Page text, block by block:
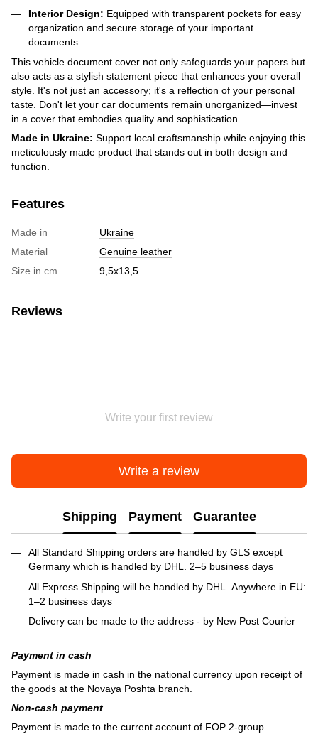
Interior Design: Equipped with transparent pockets for easy
organization and secure storage of your important
documents.
This vehicle document cover not only safeguards your papers but
also acts as a stylish statement piece that enhances your overall
style. It's not just an accessory; it's a reflection of your personal
taste. Don't let your car documents remain unorganized—invest
in a cover that embodies quality and sophistication.
Made in Ukraine: Support local craftsmanship while enjoying this
meticulously made product that stands out in both design and
function.
Features
Made in
Ukraine
Material
Genuine leather
Size in cm
9,5х13,5
Reviews
Write your first review
Write a review
Shipping Payment Guarantee
All Standard Shipping orders are handled by GLS except
Germany which is handled by DHL. 2–5 business days
All Express Shipping will be handled by DHL. Anywhere in EU:
1–2 business days
Delivery can be made to the address - by New Post Courier
Payment in cash
Payment is made in cash in the national currency upon receipt of
the goods at the Novaya Poshta branch.
Non-cash payment
Payment is made to the current account of FOP 2-group.